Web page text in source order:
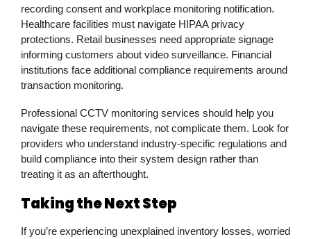
recording consent and workplace monitoring notification.
Healthcare facilities must navigate HIPAA privacy
protections. Retail businesses need appropriate signage
informing customers about video surveillance. Financial
institutions face additional compliance requirements around
transaction monitoring.
Professional CCTV monitoring services should help you
navigate these requirements, not complicate them. Look for
providers who understand industry-specific regulations and
build compliance into their system design rather than
treating it as an afterthought.
Taking the Next Step
If you’re experiencing unexplained inventory losses, worried